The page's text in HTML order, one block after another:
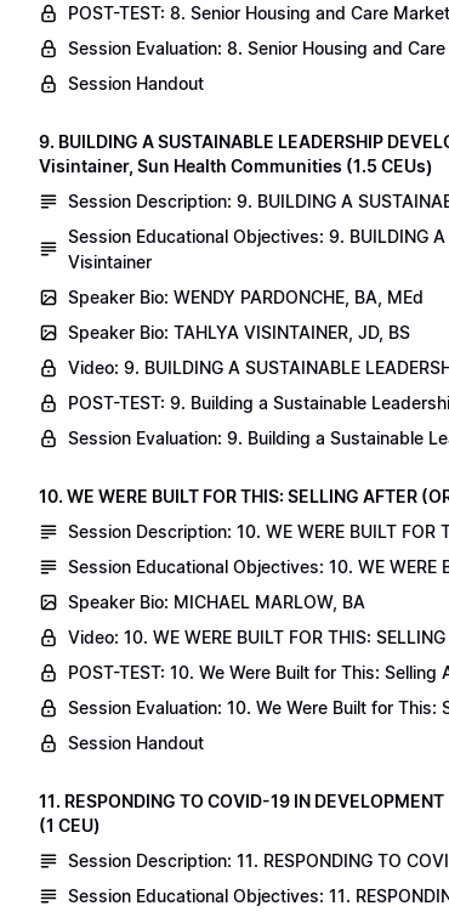
POST-TEST: 8. Senior Housing and Care
Session Evaluation: 8. Senior Housing and
Session Handout
9. BUILDING A SUSTAINABLE LEADERSHIP
Visintainer, Sun Health Communities (1.5 CEUs)
Session Description: 9. BUILDING A
Session Educational Objectives: 9. BUILDING A
Visintainer
Speaker Bio: WENDY PARDONCHE, BA, MEd
Speaker Bio: TAHLYA VISINTAINER, JD, BS
Video: 9. BUILDING A SUSTAINABLE
POST-TEST: 9. Building a Sustainable
Session Evaluation: 9. Building a Sustainable
10. WE WERE BUILT FOR THIS: SELLING AFTER
Session Description: 10. WE WERE BUILT FOR
Session Educational Objectives: 10. WE WERE
Speaker Bio: MICHAEL MARLOW, BA
Video: 10. WE WERE BUILT FOR THIS:
POST-TEST: 10. We Were Built for This:
Session Evaluation: 10. We Were Built for
Session Handout
11. RESPONDING TO COVID-19 IN
(1 CEU)
Session Description: 11. RESPONDING TO
Session Educational Objectives: 11.